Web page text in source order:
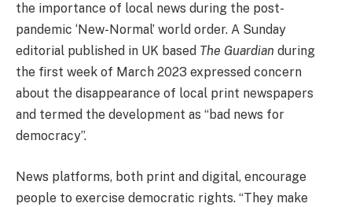
the importance of local news during the post-
pandemic ‘New-Normal’ world order. A Sunday
editorial published in UK based The Guardian during
the first week of March 2023 expressed concern
about the disappearance of local print newspapers
and termed the development as “bad news for
democracy”.
News platforms, both print and digital, encourage
people to exercise democratic rights. “They make